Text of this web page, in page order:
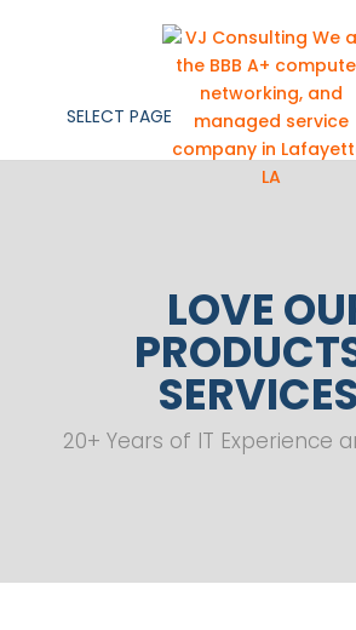
SELECT PAGE
LOVE
20+ Years of IT Experience